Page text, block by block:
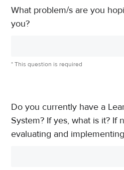
What problem/s are you
you?
* This question is required
Do you currently have a
System? If yes, what is it? If
evaluating and